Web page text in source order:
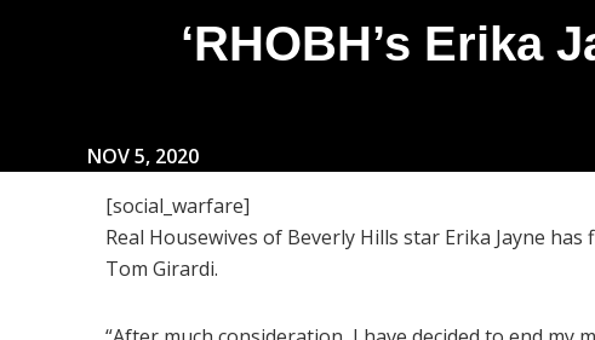
‘RHOBH’s Erika
NOV 5, 2020
[social_warfare]
Real Housewives of Beverly Hills star Erika Jayne
Tom Girardi.